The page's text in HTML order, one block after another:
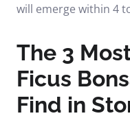
will emerge within 4
The 3
Ficus
Find in